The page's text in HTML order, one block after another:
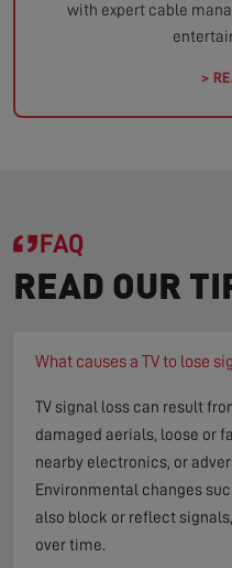
with expert cable
>
FAQ
READ OUR
What causes a TV to lose
TV signal loss can result
damaged aerials, loose or
nearby electronics, or
Environmental changes
also block or reflect
over time.